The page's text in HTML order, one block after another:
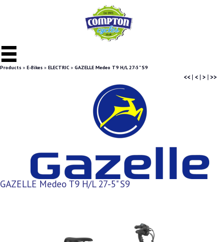
Products » E-Bikes » ELECTRIC » GAZELLE Medeo T9 H/L 27-5" S9
<<| <| > | >>
GAZELLE Medeo T9 H/L 27-5" S9